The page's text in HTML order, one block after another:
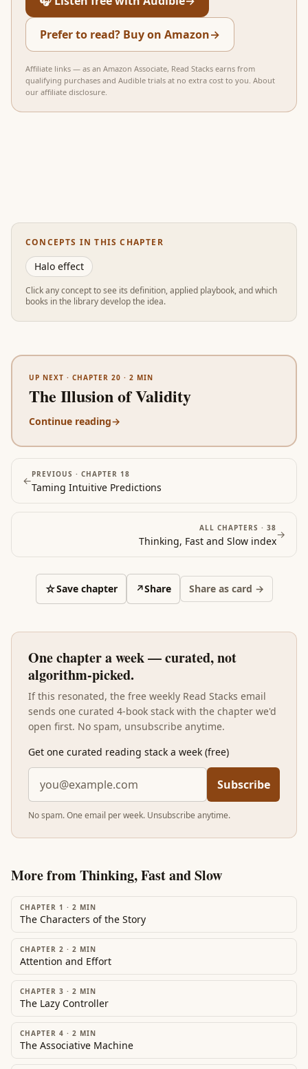
Prefer to read? Buy on Amazon→
Affiliate links — as an Amazon Associate, Read Stacks earns from
qualifying purchases and Audible trials at no extra cost to you. About
our affiliate disclosure.
CONCEPTS IN THIS CHAPTER
Halo effect
Click any concept to see its definition, applied playbook, and which
books in the library develop the idea.
UP NEXT · CHAPTER 20 · 2 MIN
The Illusion of Validity
Continue reading→
←PREVIOUS · CHAPTER 18
Taming Intuitive Predictions
ALL CHAPTERS · 38
Thinking, Fast and Slow index
→
☆Save chapter ↗Share Share as card →
One chapter a week — curated, not
algorithm-picked.
If this resonated, the free weekly Read Stacks email
sends one curated 4-book stack with the chapter we'd
open first. No spam, unsubscribe anytime.
Get one curated reading stack a week (free)
Subscribe
No spam. One email per week. Unsubscribe anytime.
More fromThinking, Fast and Slow
CHAPTER 1 · 2 MIN
The Characters of the Story
CHAPTER 2 · 2 MIN
Attention and Effort
CHAPTER 3 · 2 MIN
The Lazy Controller
CHAPTER 4 · 2 MIN
The Associative Machine